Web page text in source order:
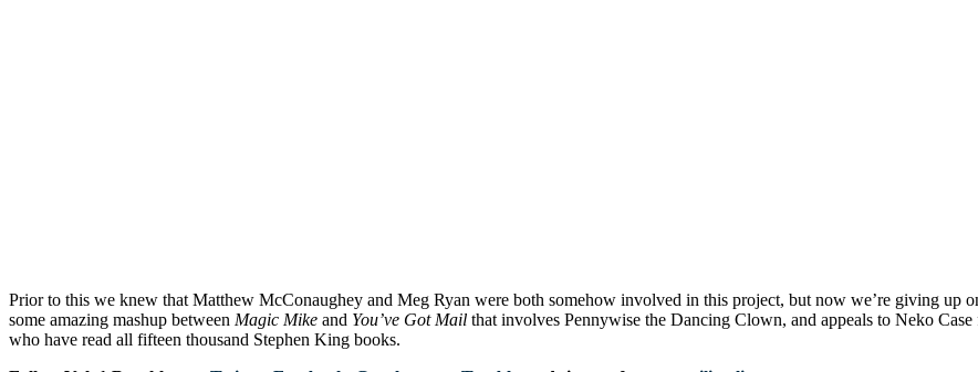
Prior to this we knew that Matthew McConaughey and Meg Ryan were both somehow involved in this project, but now we’re giving up
some amazing mashup between Magic Mike and You’ve Got Mail that involves Pennywise the Dancing Clown, and appeals to Neko Case
who have read all fifteen thousand Stephen King books.